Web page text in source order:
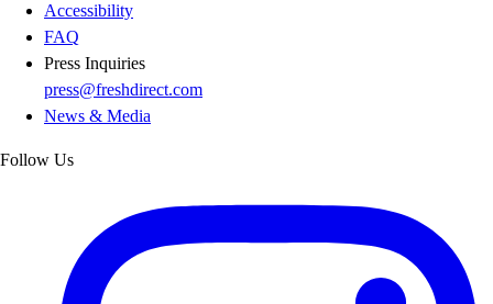
Accessibility
FAQ
Press Inquiries
press@freshdirect.com
News & Media
Follow Us